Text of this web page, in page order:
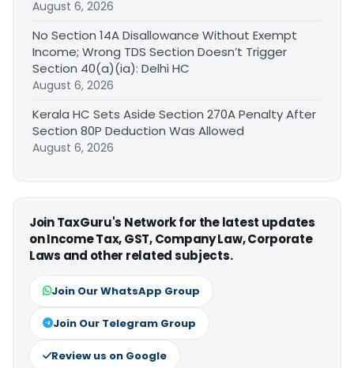
August 6, 2026
No Section 14A Disallowance Without Exempt
Income; Wrong TDS Section Doesn’t Trigger
Section 40(a)(ia): Delhi HC
August 6, 2026
Kerala HC Sets Aside Section 270A Penalty After
Section 80P Deduction Was Allowed
August 6, 2026
Join TaxGuru's Network for the latest updates
on Income Tax, GST, Company Law, Corporate
Laws and other related subjects.
Join Our WhatsApp Group
Join Our Telegram Group
Review us on Google